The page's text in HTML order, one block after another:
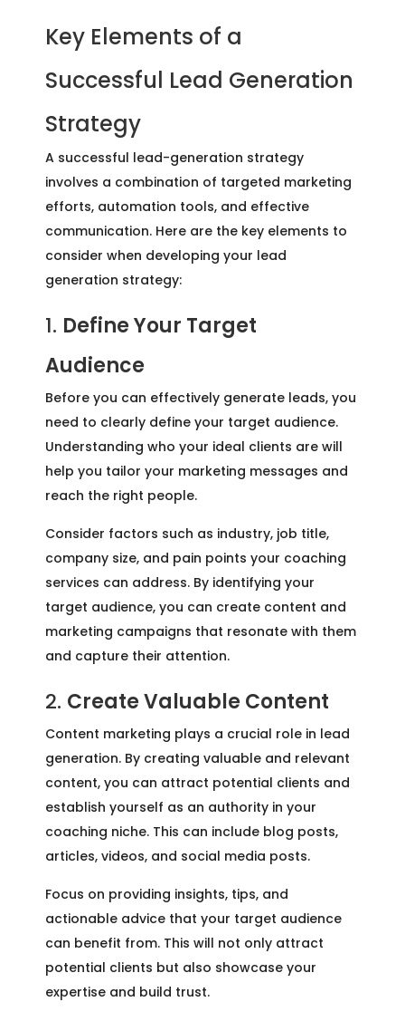
Key Elements of a
Successful Lead Generation
Strategy
A successful lead-generation strategy
involves a combination of targeted marketing
efforts, automation tools, and effective
communication. Here are the key elements to
consider when developing your lead
generation strategy:
1. Define Your Target
Audience
Before you can effectively generate leads, you
need to clearly define your target audience.
Understanding who your ideal clients are will
help you tailor your marketing messages and
reach the right people.
Consider factors such as industry, job title,
company size, and pain points your coaching
services can address. By identifying your
target audience, you can create content and
marketing campaigns that resonate with them
and capture their attention.
2. Create Valuable Content
Content marketing plays a crucial role in lead
generation. By creating valuable and relevant
content, you can attract potential clients and
establish yourself as an authority in your
coaching niche. This can include blog posts,
articles, videos, and social media posts.
Focus on providing insights, tips, and
actionable advice that your target audience
can benefit from. This will not only attract
potential clients but also showcase your
expertise and build trust.